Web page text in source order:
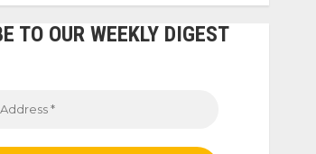
TO OUR WEEKLY DIGEST